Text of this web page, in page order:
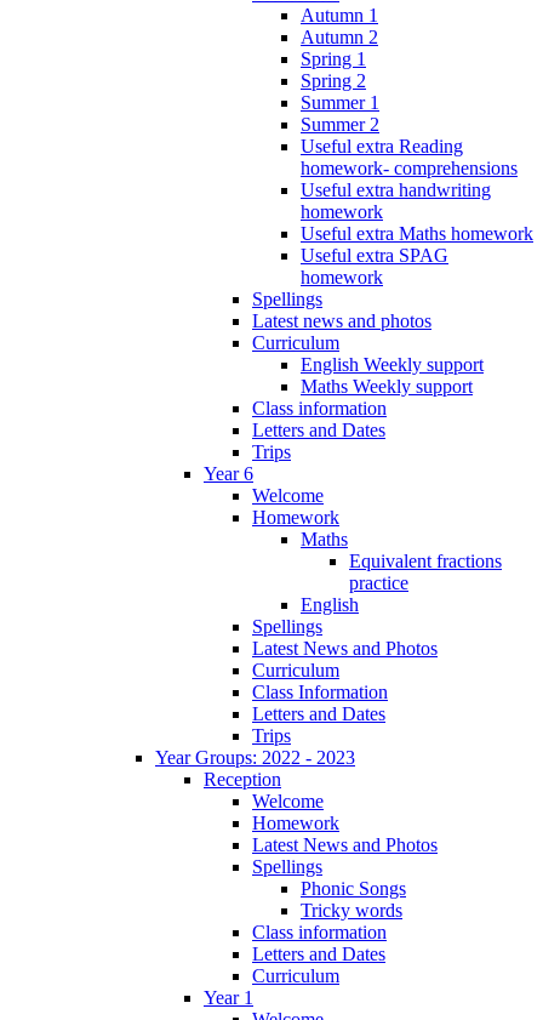
Autumn 1
Autumn 2
Spring 1
Spring 2
Summer 1
Summer 2
Useful extra Reading
homework- comprehensions
Useful extra handwriting
homework
Useful extra Maths homework
Useful extra SPAG
homework
Spellings
Latest news and photos
Curriculum
English Weekly support
Maths Weekly support
Class information
Letters and Dates
Trips
Year 6
Welcome
Homework
Maths
Equivalent fractions
practice
English
Spellings
Latest News and Photos
Curriculum
Class Information
Letters and Dates
Trips
Year Groups: 2022 - 2023
Reception
Welcome
Homework
Latest News and Photos
Spellings
Phonic Songs
Tricky words
Class information
Letters and Dates
Curriculum
Year 1